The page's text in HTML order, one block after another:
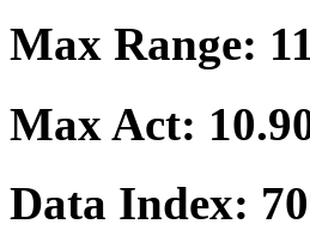
Max Range:
Max Act:
Data Index: